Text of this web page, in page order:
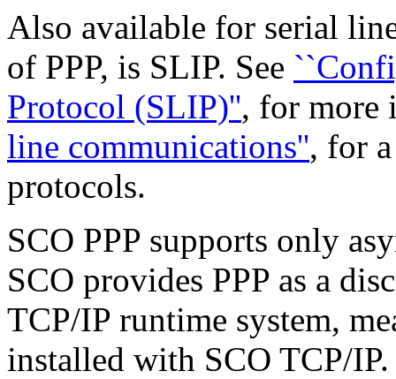
Also available for serial
of PPP, is SLIP. See
Protocol (SLIP)'', for more
line communications'', for
protocols.
SCO PPP supports only
SCO provides PPP as a
TCP/IP runtime system,
installed with SCO TCP/IP.